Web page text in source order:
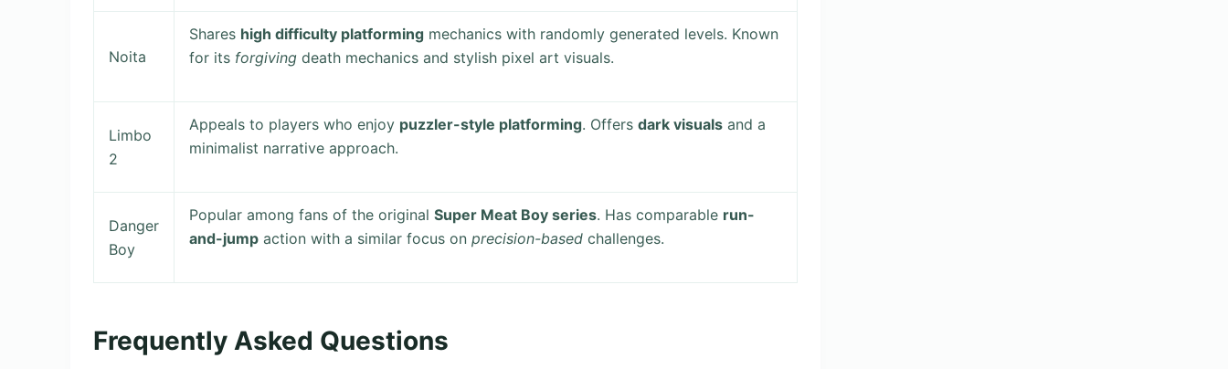
Noita
Shares high difficulty platforming mechanics with randomly generated levels. Known
for its forgiving death mechanics and stylish pixel art visuals.
Limbo
2
Appeals to players who enjoy puzzler-style platforming. Offersdark visuals and a
minimalist narrative approach.
Danger
Boy
Popular among fans of the originalSuper Meat Boy series. Has comparable run-
and-jump action with a similar focus onprecision-based challenges.
Frequently Asked Questions